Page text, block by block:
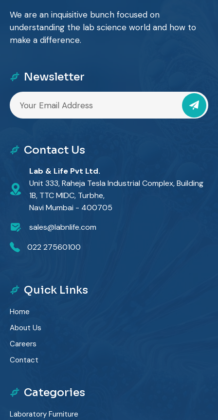
We are an inquisitive bunch focused on
understanding the lab science world and how to
make a difference.
Newsletter
Contact Us
Lab & Life Pvt Ltd.
Unit 333, Raheja Tesla Industrial Complex, Building
1B, TTC MIDC, Turbhe,
Navi Mumbai - 400705
sales@labnlife.com
022 27560100
Quick Links
Home
About Us
Careers
Contact
Categories
Laboratory Furniture